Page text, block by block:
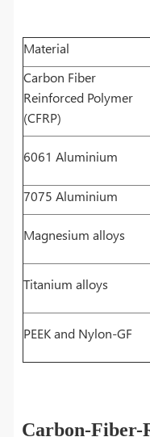
Material
Carbon Fiber
Reinforced Polymer
(CFRP)
6061 Aluminium
7075 Aluminium
Magnesium alloys
Titanium alloys
PEEK and Nylon-GF
Carbon-Fiber-